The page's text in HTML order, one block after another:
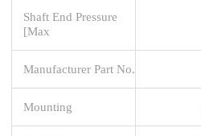
Shaft End Pressure
[Max
Manufacturer Part No.
Mounting